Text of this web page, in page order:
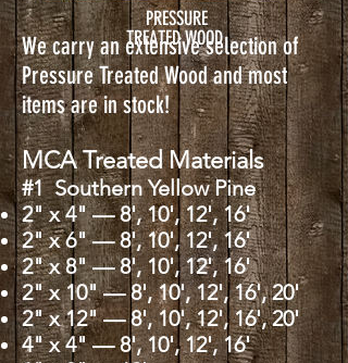
PRESSURE
TREATED WOOD
We carry an extensive selection of
Pressure Treated Wood and most
items are in stock!
MCA Treated Materials
#1 Southern Yellow Pine
2" x 4" — 8', 10', 12', 16'
2" x 6" — 8', 10', 12', 16'
2" x 8" — 8', 10', 12', 16'
2" x 10" — 8', 10', 12', 16', 20'
2" x 12" — 8', 10', 12', 16', 20'
4" x 4" — 8', 10', 12', 16'